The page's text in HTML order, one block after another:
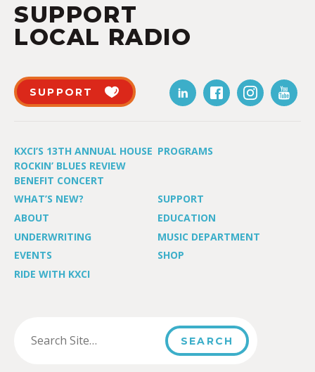
SUPPORT
LOCAL RADIO
SUPPORT
KXCI’S 13TH ANNUAL HOUSE
ROCKIN’ BLUES REVIEW
BENEFIT CONCERT
PROGRAMS
WHAT’S NEW?
SUPPORT
ABOUT
EDUCATION
UNDERWRITING
MUSIC DEPARTMENT
EVENTS
SHOP
RIDE WITH KXCI